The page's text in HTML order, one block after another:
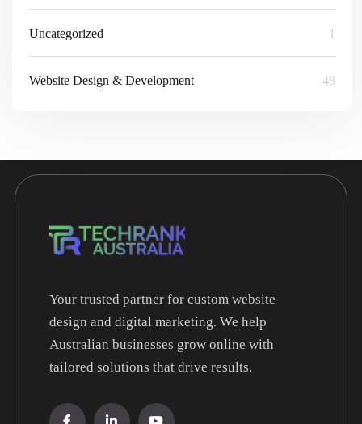
Uncategorized 1
Website Design & Development 48
Your trusted partner for custom website
design and digital marketing. We help
Australian businesses grow online with
tailored solutions that drive results.